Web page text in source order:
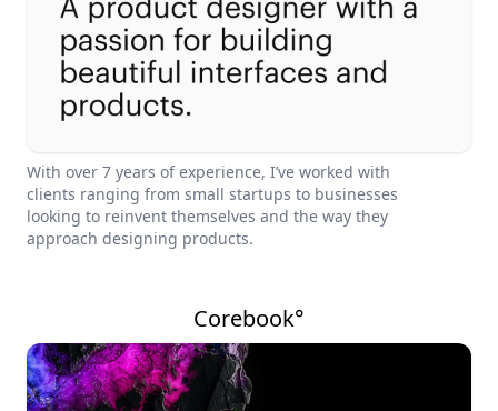
With over 7 years of experience, I’ve worked with
clients ranging from small startups to businesses
looking to reinvent themselves and the way they
approach designing products.
Corebook°